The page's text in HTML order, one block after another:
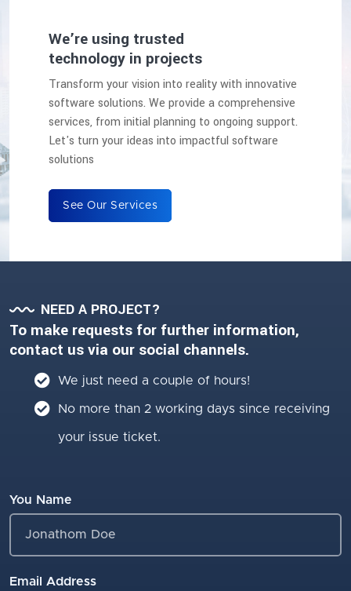
We’re using trusted
technology in projects
Transform your vision into reality with innovative
software solutions. We provide a comprehensive
services, from initial planning to ongoing support.
Let's turn your ideas into impactful software
solutions
See Our Services
NEED A PROJECT?
To make requests for further information,
contact us via our social channels.
We just need a couple of hours!
No more than 2 working days since receiving
your issue ticket.
You Name
Email Address